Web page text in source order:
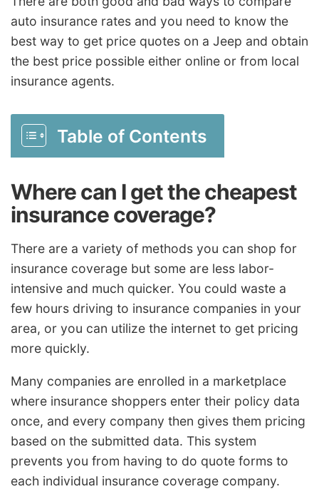
auto insurance rates and you need to know the
best way to get price quotes on a Jeep and obtain
the best price possible either online or from local
insurance agents.
Table of Contents
Where can I get the cheapest
insurance coverage?
There are a variety of methods you can shop for
insurance coverage but some are less labor-
intensive and much quicker. You could waste a
few hours driving to insurance companies in your
area, or you can utilize the internet to get pricing
more quickly.
Many companies are enrolled in a marketplace
where insurance shoppers enter their policy data
once, and every company then gives them pricing
based on the submitted data. This system
prevents you from having to do quote forms to
each individual insurance coverage company.